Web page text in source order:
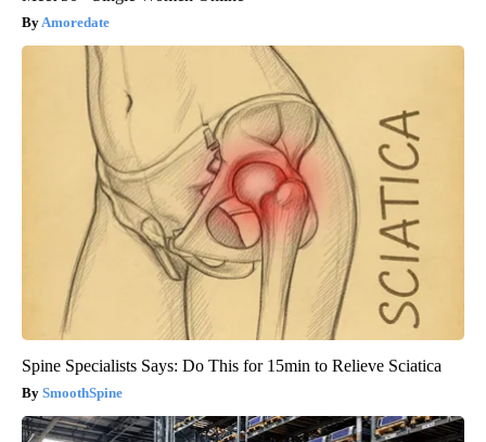
Amoredate
Spine Specialists Says: Do This for 15min to Relieve Sciatica
SmoothSpine